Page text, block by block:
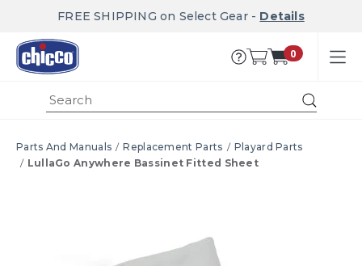
FREE SHIPPING on Select Gear - Details
0
Parts And Manuals Replacement Parts
Playard Parts
LullaGo Anywhere Bassinet Fitted Sheet